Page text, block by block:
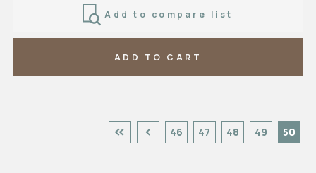
Add to compare list
ADD TO CART
46 47 48 49 50